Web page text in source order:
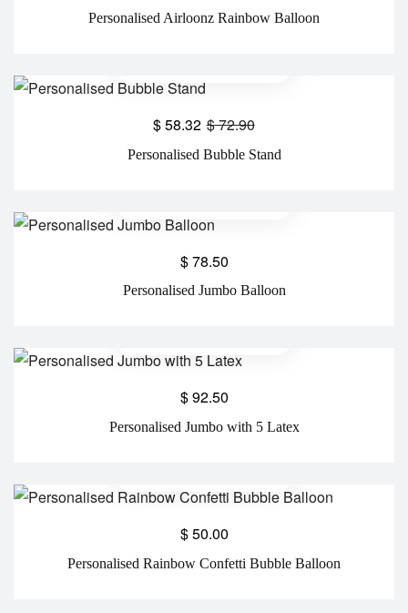
Personalised Airloonz Rainbow Balloon
Personalised Bubble Stand
$72.90
$58.32
Personalised Jumbo Balloon
$78.50
Personalised Jumbo with 5 Latex
$92.50
Personalised Rainbow Confetti Bubble Balloon
$50.00